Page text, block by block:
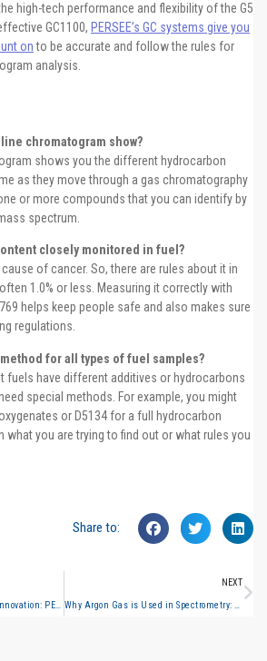
high-tech performance and flexibility of the G5
GC1100, PERSEE’s GC systems give you
onto be accurate and follow the rules for
analysis.
chromatogram show?
shows you the different hydrocarbon
as they move through a gas chromatography
or more compounds that you can identify by
spectrum.
closely monitored in fuel?
of cancer. So, there are rules about it in
1.0% or less. Measuring it correctly with
helps keep people safe and also makes sure
regulations.
method for all types of fuel samples?
fuels have different additives or hydrocarbons
special methods. For example, you might
or D5134 for a full hydrocarbon
what you are trying to find out or what rules you
Share to:
NEXT